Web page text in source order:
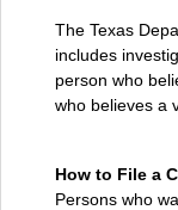
The Texas
includes
person who
who believes a
How to File a
Persons who